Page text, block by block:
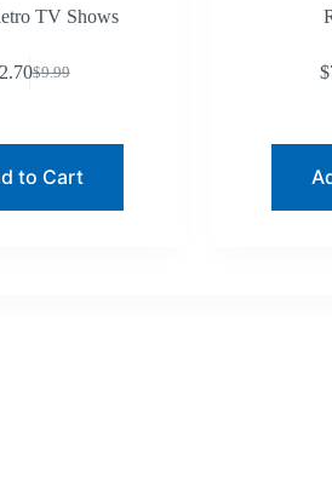
TV Shows
$9.99
Original
$9.99.
Current
$2.70.
to Cart
$